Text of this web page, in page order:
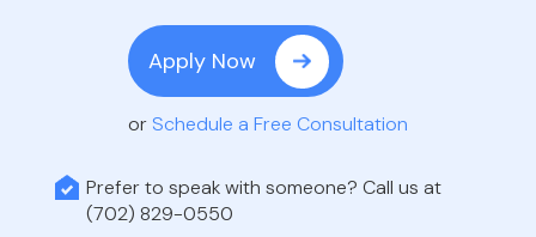
Apply Now
or Schedule a Free Consultation
Prefer to speak with someone? Call us at
(702) 829-0550